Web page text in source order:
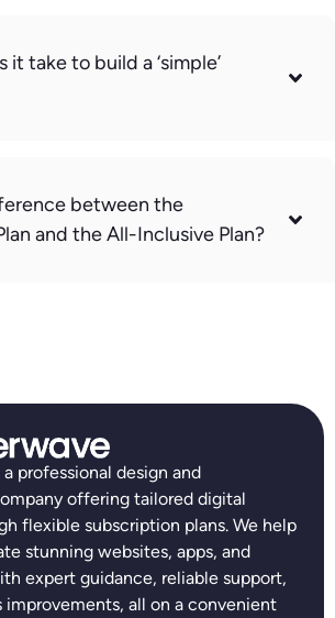
it take to build a ‘simple’
between the
and the All-Inclusive Plan?
professional design and
offering tailored digital
flexible subscription plans. We help
stunning websites, apps, and
expert guidance, reliable support,
improvements, all on a convenient